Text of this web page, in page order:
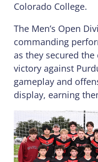
Colorado College.
The Men’s Open
commanding
as they secured
victory against
gameplay and
display, earning